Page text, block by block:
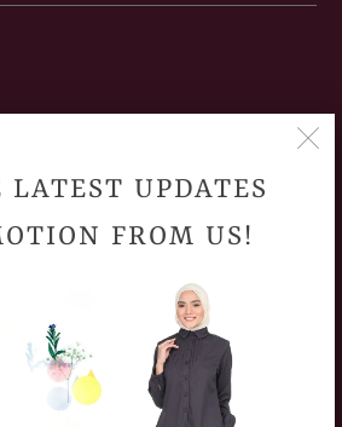
LATEST UPDATES
FROM US!